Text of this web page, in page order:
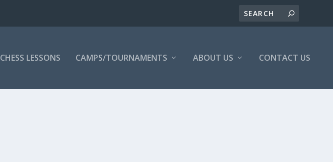
CHESS LESSONS CAMPS/TOURNAMENTS ABOUT US CONTACT US